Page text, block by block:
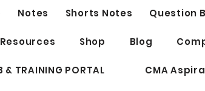
Notes Shorts Notes Question
Shop Blog
& TRAINING PORTAL CMA